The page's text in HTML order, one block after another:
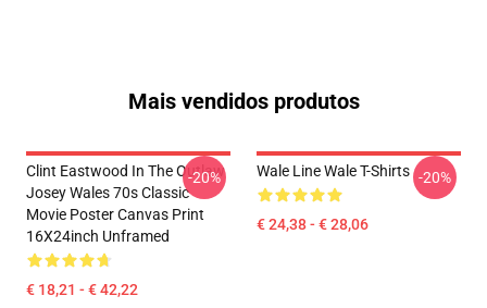
Mais vendidos produtos
Clint Eastwood In The Outlaw
Josey Wales 70s Classic
Movie Poster Canvas Print
16X24inch Unframed
€ 18,21 - € 42,22
-20% Wale Line Wale T-Shirts
€ 24,38 - € 28,06
-20%